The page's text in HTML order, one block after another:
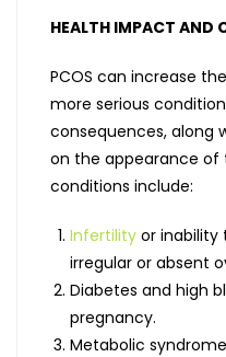
HEALTH IMPACT AND
PCOS can increase
more serious
consequences, along
on the appearance of
conditions include:
Infertility or inability
irregular or absent
Diabetes and high
pregnancy.
Metabolic